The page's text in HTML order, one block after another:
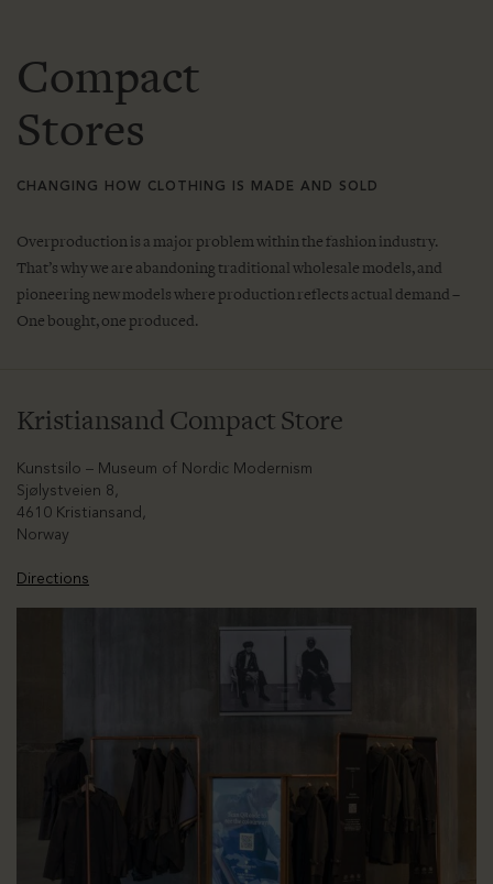
Compact
Stores
CHANGING HOW CLOTHING IS MADE AND SOLD
Overproduction is a major problem within the fashion industry.
That’s why we are abandoning traditional wholesale models, and
pioneering new models where production reflects actual demand –
One bought, one produced.
Kristiansand Compact Store
Kunstsilo – Museum of Nordic Modernism
Sjølystveien 8,
4610 Kristiansand,
Norway
Directions